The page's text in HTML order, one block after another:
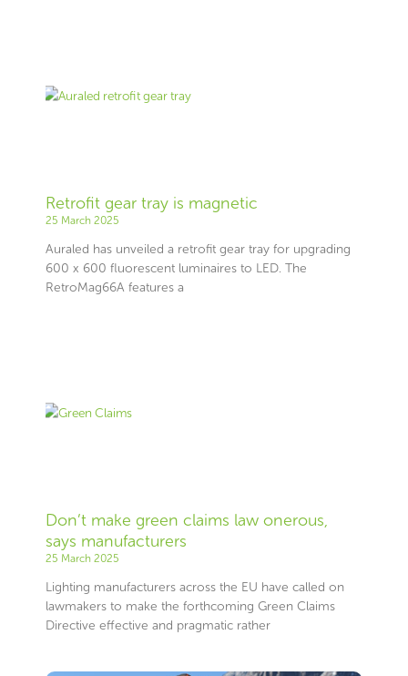
Retrofit gear tray is magnetic
25 March 2025
Auraled has unveiled a retrofit gear tray for upgrading
600 x 600 fluorescent luminaires to LED. The
RetroMag66A features a
Don’t make green claims law onerous,
says manufacturers
25 March 2025
Lighting manufacturers across the EU have called on
lawmakers to make the forthcoming Green Claims
Directive effective and pragmatic rather